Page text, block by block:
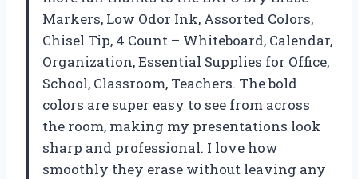
Markers, Low Odor Ink, Assorted Colors,
Chisel Tip, 4 Count – Whiteboard, Calendar,
Organization, Essential Supplies for Office,
School, Classroom, Teachers. The bold
colors are super easy to see from across
the room, making my presentations look
sharp and professional. I love how
smoothly they erase without leaving any